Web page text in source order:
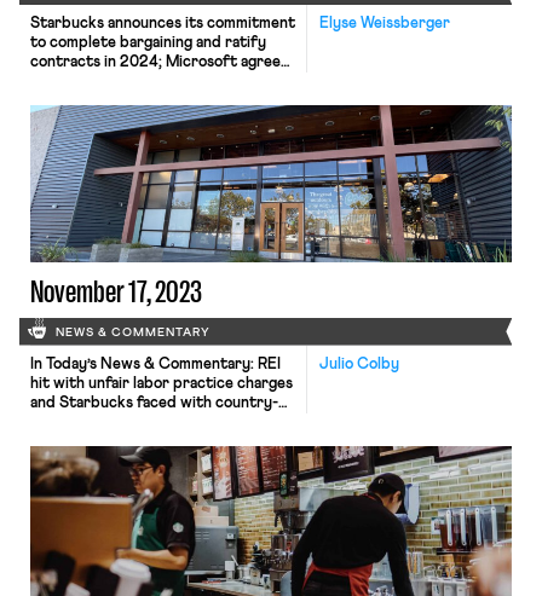
Elyse Weissberger
Starbucks announces its commitment
to complete bargaining and ratify
contracts in 2024; Microsoft agrees
reject contract proposal
November 17, 2023
NEWS & COMMENTARY
Julio Colby
In Today’s News & Commentary: REI
hit with unfair labor practice charges
and Starbucks faced with country-
Wholesale and Department Store
Union and United Food and
Commercial Workers filed unfair
labor practice charges against REI for
refusing to bargain in good faith at
eight stores across […]